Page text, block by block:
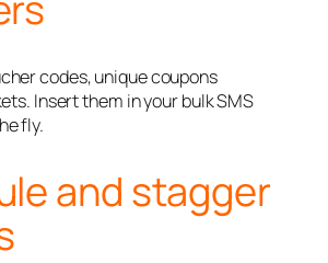
codes, unique coupons
Insert them in your bulk SMS
fly.
and stagger